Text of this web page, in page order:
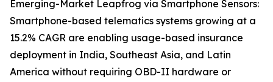
Emerging-Market Leapfrog via Smartphone Sensors:
Smartphone-based telematics systems growing at a
15.2% CAGR are enabling usage-based insurance
deployment in India, Southeast Asia, and Latin
America without requiring OBD-II hardware or